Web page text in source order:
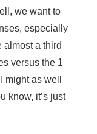
we want to
especially
almost a third
versus the 1
might as well
know, it’s just